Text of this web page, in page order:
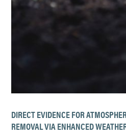
DIRECT EVIDENCE FOR
REMOVAL VIA ENHANCED